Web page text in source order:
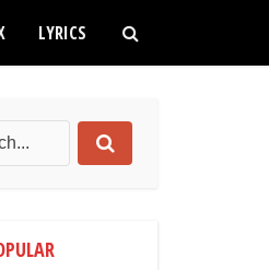
LYRICS